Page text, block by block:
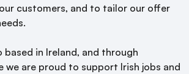
customers, and to tailor our offer
based in Ireland, and through
we are proud to support Irish jobs and